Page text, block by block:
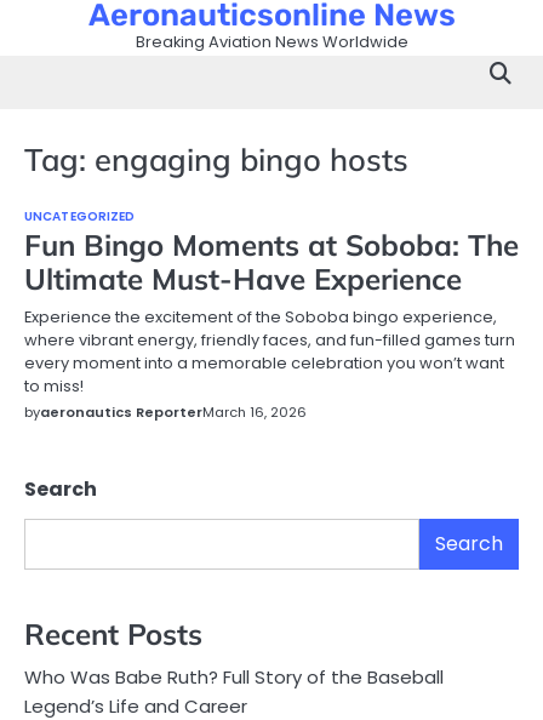
Aeronauticsonline News
Breaking Aviation News Worldwide
Tag: engaging bingo hosts
UNCATEGORIZED
Fun Bingo Moments at Soboba: The
Ultimate Must-Have Experience
Experience the excitement of the Soboba bingo experience,
where vibrant energy, friendly faces, and fun-filled games turn
every moment into a memorable celebration you won’t want
to miss!
byaeronautics ReporterMarch 16, 2026
Search
Search
Recent Posts
Who Was Babe Ruth? Full Story of the Baseball
Legend’s Life and Career